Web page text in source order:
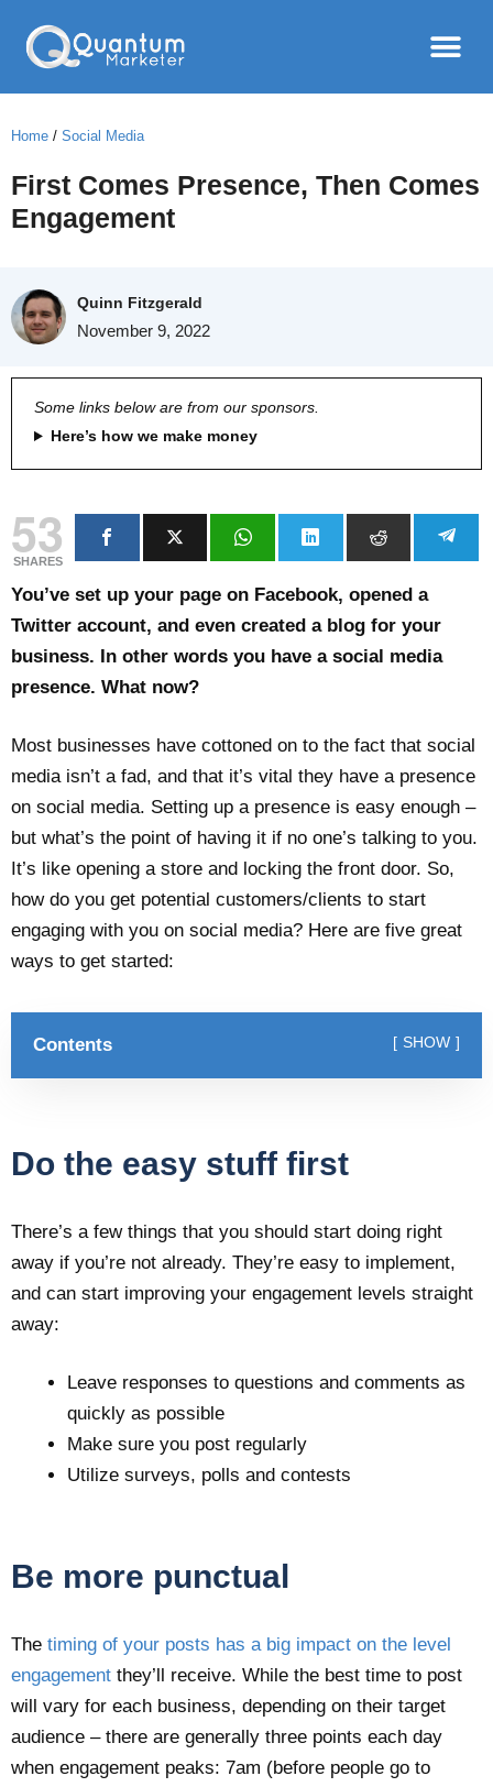
Home / Social Media
First Comes Presence, Then Comes
Engagement
Quinn Fitzgerald
November 9, 2022
Some links below are from our sponsors.
Here’s how we make money
53
SHARES
You’ve set up your page on Facebook, opened a
Twitter account, and even created a blog for your
business. In other words you have a social media
presence. What now?
Most businesses have cottoned on to the fact that social
media isn’t a fad, and that it’s vital they have a presence
on social media. Setting up a presence is easy enough –
but what’s the point of having it if no one’s talking to you.
It’s like opening a store and locking the front door. So,
how do you get potential customers/clients to start
engaging with you on social media? Here are five great
ways to get started:
Contents SHOW
Do the easy stuff first
There’s a few things that you should start doing right
away if you’re not already. They’re easy to implement,
and can start improving your engagement levels straight
away:
Leave responses to questions and comments as
quickly as possible
Make sure you post regularly
Utilize surveys, polls and contests
Be more punctual
The timing of your posts has a big impact on the level
engagement they’ll receive. While the best time to post
will vary for each business, depending on their target
audience – there are generally three points each day
when engagement peaks: 7am (before people go to